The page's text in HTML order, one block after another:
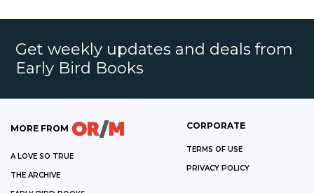
Get weekly updates and deals from
Early Bird Books
MORE FROM
A LOVE SO TRUE
THE ARCHIVE
CORPORATE
TERMS OF USE
PRIVACY POLICY